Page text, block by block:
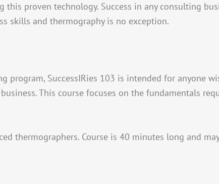
this proven technology. Success in any consulting
skills and thermography is no exception.
program, SuccessIRies 103 is intended for anyone
This course focuses on the fundamentals
thermographers. Course is 40 minutes long and